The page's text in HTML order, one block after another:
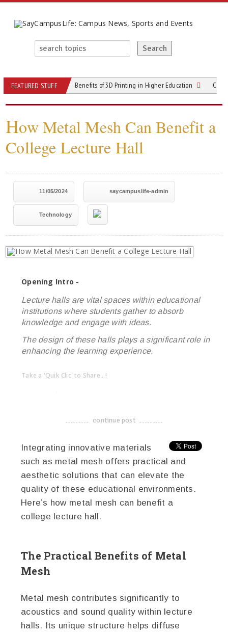
FEATURED STUFF Benefits of 3D Printing in Higher Education
How Metal Mesh Can Benefit a
College Lecture Hall
11/05/2024 saycampuslife-admin
Technology
Opening Intro -
Lecture halls are vital spaces within educational
institutions where students gather to absorb
knowledge and engage with ideas.
The design of these halls plays a significant role in
enhancing the learning experience.
Take a 'Quik Clic' to Share...!
-------------------------------------
continue post
Integrating innovative materials
such as metal mesh offers practical and
aesthetic solutions that can elevate the
quality of these educational environments.
Here’s how metal mesh can benefit a
college lecture hall.
The Practical Benefits of Metal
Mesh
Metal mesh contributes significantly to
acoustics and sound quality within lecture
halls. Its unique structure helps diffuse